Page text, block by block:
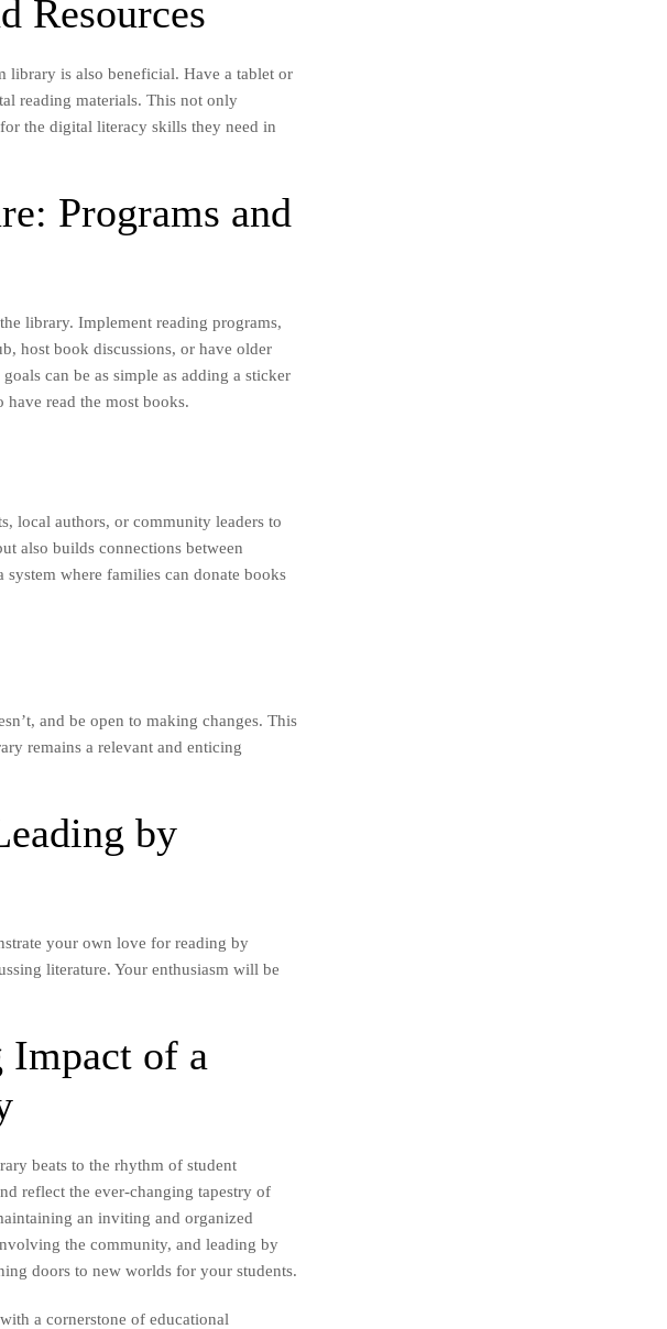
Resources
library is also beneficial. Have a tablet or
reading materials. This not only
the digital literacy skills they need in
Programs and
library. Implement reading programs,
host book discussions, or have older
can be as simple as adding a sticker
have read the most books.
local authors, or community leaders to
also builds connections between
where families can donate books
and be open to making changes. This
remains a relevant and enticing
by
your own love for reading by
literature. Your enthusiasm will be
Impact of a
beats to the rhythm of student
reflect the ever-changing tapestry of
an inviting and organized
the community, and leading by
doors to new worlds for your students.
a cornerstone of educational